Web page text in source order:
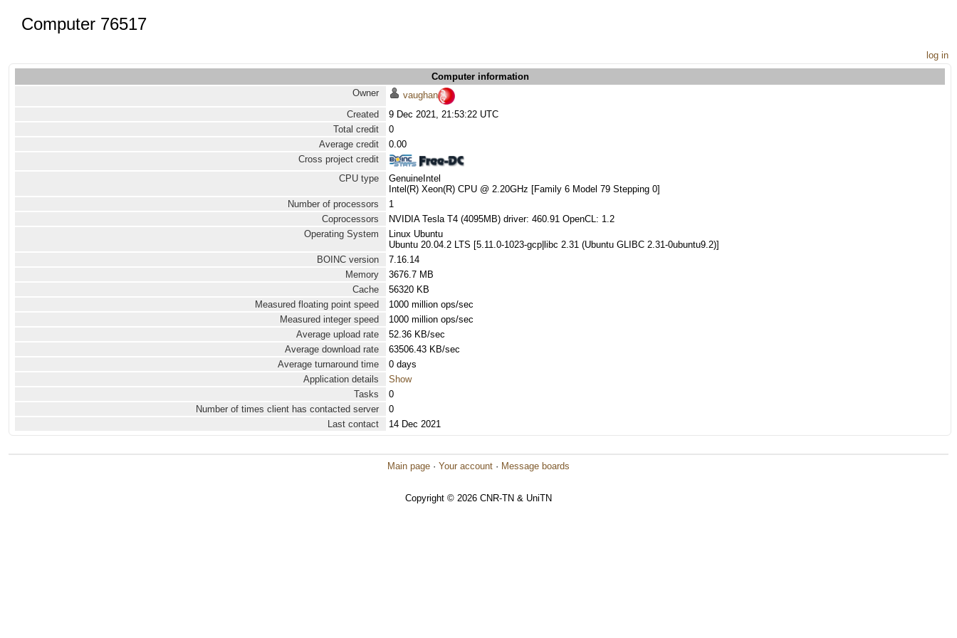
Computer 76517
log in
Computer information
Owner
vaughan
Created
9 Dec 2021, 21:53:22 UTC
Total credit
0
Average credit
0.00
Cross project credit
CPU type
GenuineIntel
Intel(R) Xeon(R) CPU @ 2.20GHz [Family 6 Model 79 Stepping 0]
Number of processors
1
Coprocessors
NVIDIA Tesla T4 (4095MB) driver: 460.91 OpenCL: 1.2
Operating System
Linux Ubuntu
Ubuntu 20.04.2 LTS [5.11.0-1023-gcp|libc 2.31 (Ubuntu GLIBC 2.31-0ubuntu9.2)]
BOINC version
7.16.14
Memory
3676.7 MB
Cache
56320 KB
Measured floating point speed
1000 million ops/sec
Measured integer speed
1000 million ops/sec
Average upload rate
52.36 KB/sec
Average download rate
63506.43 KB/sec
Average turnaround time
0 days
Application details
Show
Tasks
0
Number of times client has contacted server
0
Last contact
14 Dec 2021
Main page · Your account · Message boards
Copyright © 2026 CNR-TN & UniTN